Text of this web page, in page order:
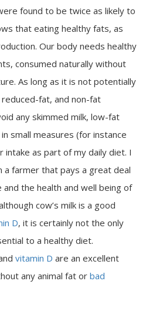
found to be twice as likely to
that eating healthy fats, as
Our body needs healthy
consumed naturally without
As long as it is not potentially
fat, and non-fat
any skimmed milk, low-fat
small measures (for instance
as part of my daily diet. I
a farmer that pays a great deal
the health and well being of
cow’s milk is a good
D, it is certainly not the only
to a healthy diet.
vitamin D are an excellent
any animal fat orbad